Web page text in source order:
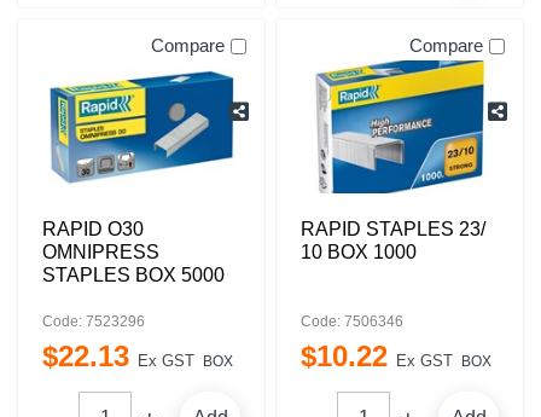
Compare
RAPID O30
OMNIPRESS
STAPLES BOX 5000
Code: 7523296
$22.13 Ex GST BOX
Compare
RAPID STAPLES 23/
10 BOX 1000
Code: 7506346
$10.22 Ex GST BOX